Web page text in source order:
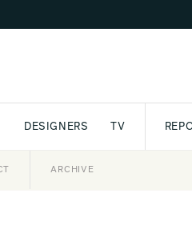
ARCHIVE
PASSPORT AWARD
DESIGNERS TV